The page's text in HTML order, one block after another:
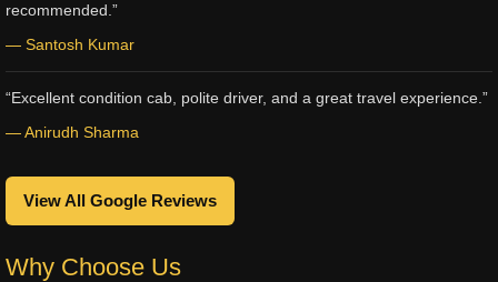
recommended.”
— Santosh Kumar
“Excellent condition cab, polite driver, and a great travel experience.”
— Anirudh Sharma
View All Google Reviews
Why Choose Us